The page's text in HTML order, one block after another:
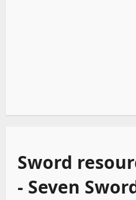
Sword
- Seven